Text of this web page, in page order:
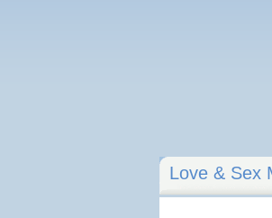
Love & Sex